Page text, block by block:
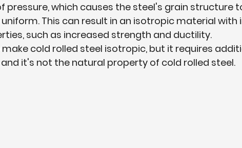
pressure, which causes the steel's grain structure
This can result in an isotropic material with
such as increased strength and ductility.
make cold rolled steel isotropic, but it requires
it's not the natural property of cold rolled steel.